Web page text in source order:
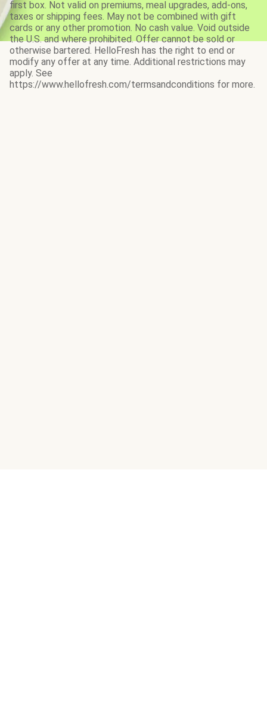
first box. Not valid on premiums, meal upgrades, add-ons,
taxes or shipping fees. May not be combined with gift
cards or any other promotion. No cash value. Void outside
the U.S. and where prohibited. Offer cannot be sold or
otherwise bartered. HelloFresh has the right to end or
modify any offer at any time. Additional restrictions may
apply. See
https://www.hellofresh.com/termsandconditions for more.